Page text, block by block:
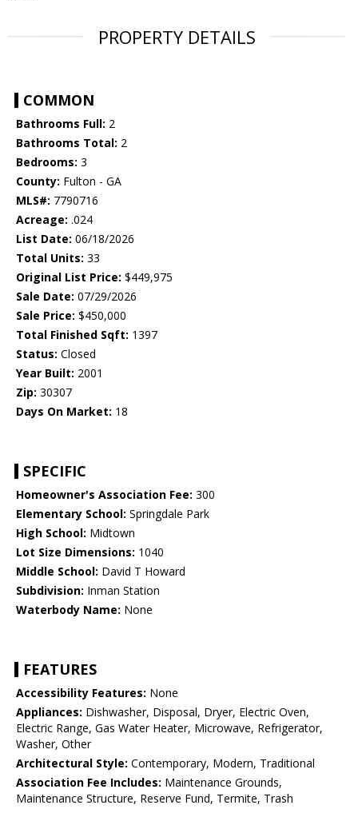
PROPERTY DETAILS
COMMON
Bathrooms Full: 2
Bathrooms Total: 2
Bedrooms: 3
County: Fulton - GA
MLS#: 7790716
Acreage: .024
List Date: 06/18/2026
Total Units: 33
Original List Price: $449,975
Sale Date: 07/29/2026
Sale Price: $450,000
Total Finished Sqft: 1397
Status: Closed
Year Built: 2001
Zip: 30307
Days On Market: 18
SPECIFIC
Homeowner's Association Fee: 300
Elementary School: Springdale Park
High School: Midtown
Lot Size Dimensions: 1040
Middle School: David T Howard
Subdivision: Inman Station
Waterbody Name: None
FEATURES
Accessibility Features: None
Appliances: Dishwasher, Disposal, Dryer, Electric Oven,
Electric Range, Gas Water Heater, Microwave, Refrigerator,
Washer, Other
Architectural Style: Contemporary, Modern, Traditional
Association Fee Includes: Maintenance Grounds,
Maintenance Structure, Reserve Fund, Termite, Trash